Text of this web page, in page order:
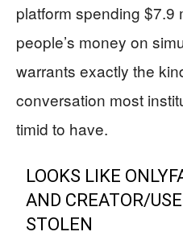
platform spending $7.9
people’s money on
warrants exactly the
conversation most
timid to have.
LOOKS LIKE
AND CREATOR/
STOLEN